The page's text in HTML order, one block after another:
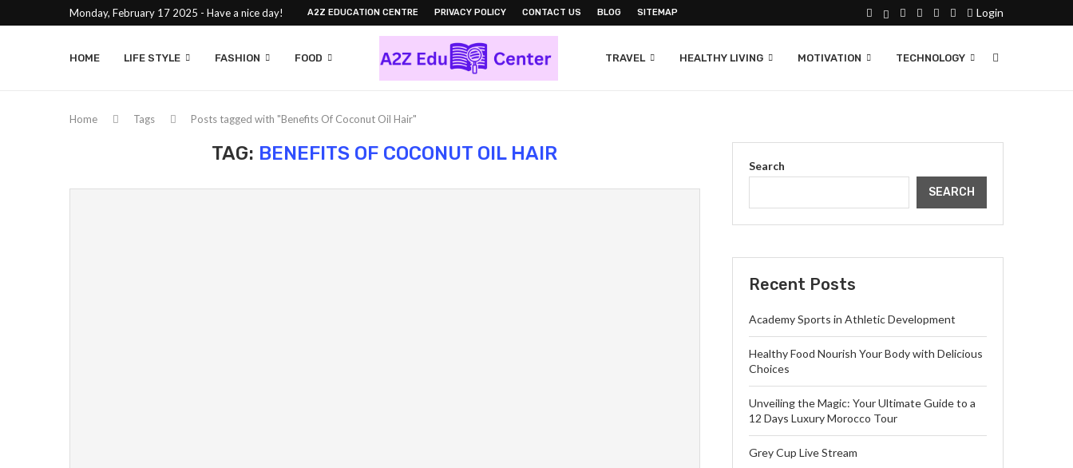
Monday, February 17 2025 - Have a nice day! A2Z EDUCATION CENTRE PRIVACY POLICY CONTACT US BLOG SITEMAP Login
HOME LIFE STYLE FASHION FOOD TRAVEL HEALTHY LIVING MOTIVATION TECHNOLOGY
Home Tags Posts tagged with "Benefits Of Coconut Oil Hair"
TAG: BENEFITS OF COCONUT OIL HAIR
Search
SEARCH
Recent Posts
Academy Sports in Athletic Development
Healthy Food Nourish Your Body with Delicious
Choices
Unveiling the Magic: Your Ultimate Guide to a
12 Days Luxury Morocco Tour
Grey Cup Live Stream